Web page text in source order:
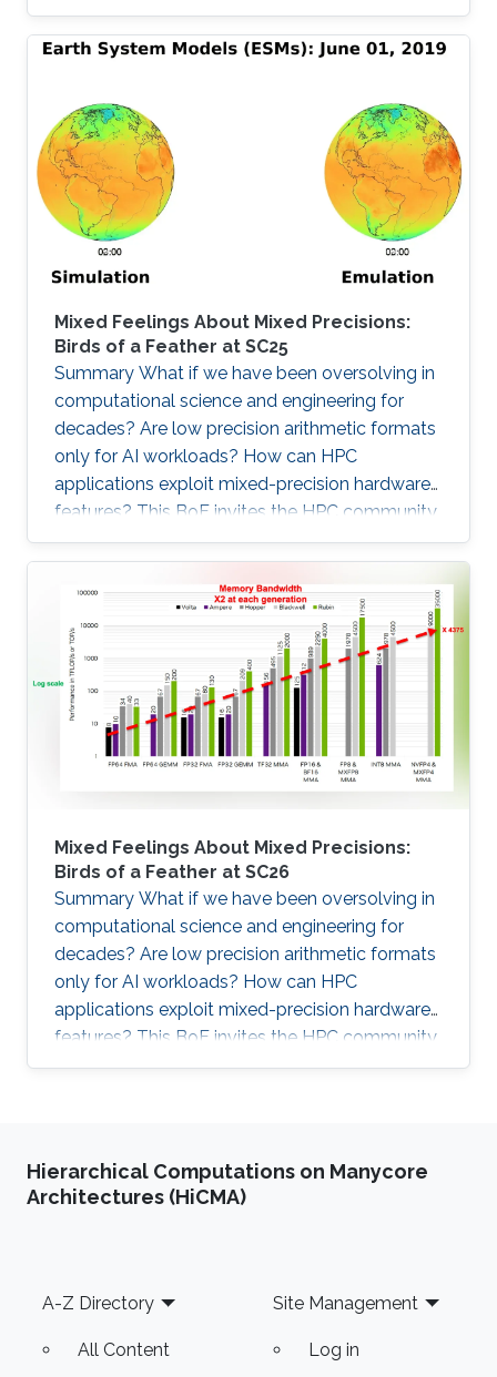
at large interested in applying mixed precisions
into their workflows and discussing the impact
scientific applications/software
libraries/hardware architectures will briefly
provide the context on this trendy and timely
topic, share their own
Mixed Feelings About Mixed Precisions:
Birds of a Feather at SC25
Summary What if we have been oversolving in
computational science and engineering for
decades? Are low precision arithmetic formats
only for AI workloads? How can HPC
applications exploit mixed-precision hardware
features? This BoF invites the HPC community
at large interested in applying mixed precisions
into their workflows and discussing the impact
on time-to-solution, memory footprint, data
motion, and energy consumption. Experts from
scientific applications/software
libraries/hardware architectures will briefly
provide the context on this trendy and timely
topic, share their own
Mixed Feelings About Mixed Precisions:
Birds of a Feather at SC26
Summary What if we have been oversolving in
computational science and engineering for
decades? Are low precision arithmetic formats
only for AI workloads? How can HPC
applications exploit mixed-precision hardware
features? This BoF invites the HPC community
at large interested in applying mixed precisions
scientific applications/software
libraries/hardware architectures will briefly
Hierarchical Computations on Manycore
Architectures (HiCMA)
Footer
A-Z Directory
All Content
Site Management
Log in